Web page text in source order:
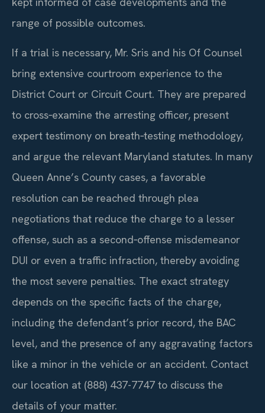
range of possible outcomes.
If a trial is necessary, Mr. Sris and his Of Counsel
bring extensive courtroom experience to the
District Court or Circuit Court. They are prepared
to cross‑examine the arresting officer, present
expert testimony on breath‑testing methodology,
and argue the relevant Maryland statutes. In many
Queen Anne’s County cases, a favorable
resolution can be reached through plea
negotiations that reduce the charge to a lesser
offense, such as a second‑offense misdemeanor
DUI or even a traffic infraction, thereby avoiding
the most severe penalties. The exact strategy
depends on the specific facts of the charge,
including the defendant’s prior record, the BAC
level, and the presence of any aggravating factors
like a minor in the vehicle or an accident. Contact
our location at (888) 437-7747 to discuss the
details of your matter.